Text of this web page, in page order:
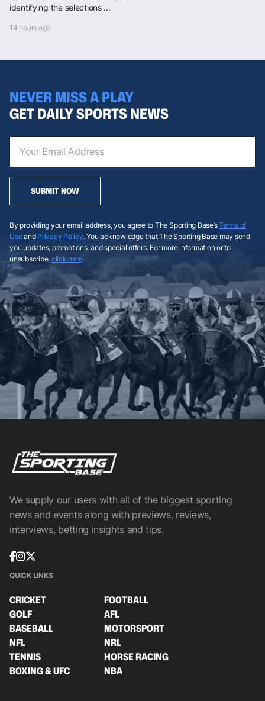
identifying the selections ...
14 hours ago
NEVER MISS A PLAY
GET DAILY SPORTS NEWS
SUBMIT NOW
By providing your email address, you agree to The Sporting Base’sTerms of
Useand Privacy Policy. You acknowledge that The Sporting Base may send
you updates, promotions, and special offers. For more information or to
unsubscribe, click here.
We supply our users with all of the biggest sporting
news and events along with previews, reviews,
interviews, betting insights and tips.
QUICK LINKS
CRICKET
FOOTBALL
GOLF
AFL
BASEBALL
MOTORSPORT
NFL
NRL
TENNIS
HORSE RACING
BOXING & UFC
NBA